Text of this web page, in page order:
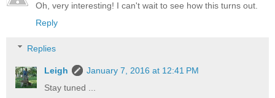
Oh, very interesting! I can't wait to see how this turns out.
Reply
Replies
Leigh
January 7, 2016 at 12:41 PM
Stay tuned ...